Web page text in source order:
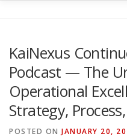
YOUTUBE CHANNELS
KaiNexus
Podcast — The
Operational
Strategy,
POSTED ON JANUARY 20,